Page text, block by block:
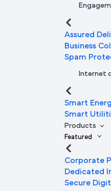
Assured
Business
Spam
Internet
Smart
Smart
Products
Featured
Corporate
Dedicated
Secure